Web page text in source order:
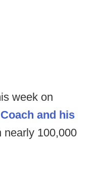
week on
Coach and his
100,000